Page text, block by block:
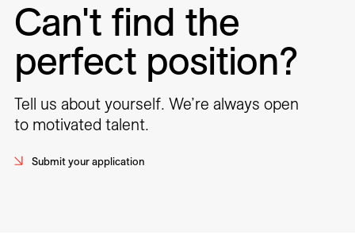
Can't find the
perfect position?
Tell us about yourself. We’re always open
to motivated talent.
Submit your application